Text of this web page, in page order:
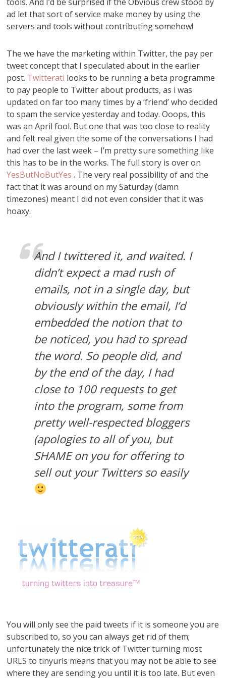
ad let that sort of service make money by using the
servers and tools without contributing somehow!
The we have the marketing within Twitter, the pay per
tweet concept that I speculated about in the earlier
post. Twitterati looks to be running a beta programme
to pay people to Twitter about products, as i was
updated on far too many times by a ‘friend’ who decided
to spam the service yesterday and today. Ooops, this
was an April fool. But one that was too close to reality
and felt real given the some of the conversations I had
had over the last week – I’m pretty sure something like
this has to be in the works. The full story is over on
YesButNoButYes . The very real possibility of and the
fact that it was around on my Saturday (damn
timezones) meant I did not even consider that it was
hoaxy.
And I twittered it, and waited. I
didn’t expect a mad rush of
emails, not in a single day, but
obviously within the email, I’d
embedded the notion that to
be noticed, you had to spread
the word. So people did, and
by the end of the day, I had
close to 100 requests to get
into the program, some from
pretty well-respected bloggers
(apologies to all of you, but
SHAME on you for offering to
sell out your Twitters so easily
You will only see the paid tweets if it is someone you are
subscribed to, so you can always get rid of them;
unfortunately the nice trick of Twitter turning most
URLS to tinyurls means that you may not be able to see
where they are sending you until it is too late. But even